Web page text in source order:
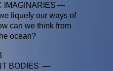
IMAGINARIES —
liquefy our ways of
can we think from
ocean?
BODIES —